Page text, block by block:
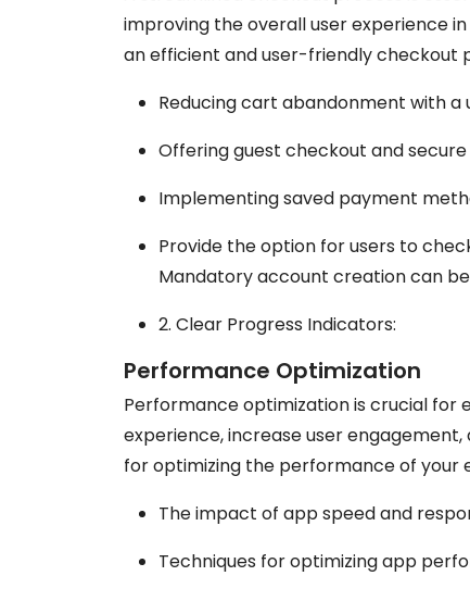
improving the overall user experience
an efficient and user-friendly checkout
Reducing cart abandonment with
Offering guest checkout and
Implementing saved payment
Provide the option for users to
Mandatory account creation can
2. Clear Progress Indicators:
Performance Optimization
Performance optimization is crucial for
experience, increase user
for optimizing the performance of your
The impact of app speed and
Techniques for optimizing app